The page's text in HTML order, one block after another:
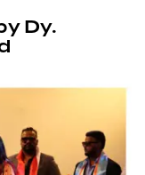
Dy.